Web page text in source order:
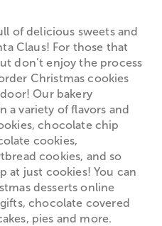
of delicious sweets and
Claus! For those that
don’t enjoy the process
Christmas cookies
Our bakery
a variety of flavors and
chocolate chip
cookies,
cookies, and so
at just cookies! You can
desserts online
chocolate covered
pies and more.